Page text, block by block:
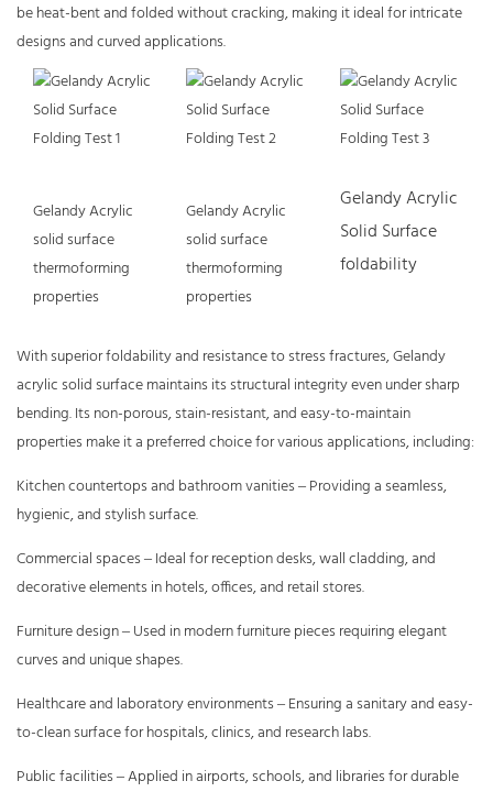
be heat-bent and folded without cracking, making it ideal for intricate
designs and curved applications.
Gelandy Acrylic
solid surface
thermoforming
properties
Gelandy Acrylic
solid surface
thermoforming
properties
Gelandy Acrylic
Solid Surface
foldability
With superior foldability and resistance to stress fractures, Gelandy
acrylic solid surface maintains its structural integrity even under sharp
bending. Its non-porous, stain-resistant, and easy-to-maintain
properties make it a preferred choice for various applications, including:
Kitchen countertops and bathroom vanities – Providing a seamless,
hygienic, and stylish surface.
Commercial spaces – Ideal for reception desks, wall cladding, and
decorative elements in hotels, offices, and retail stores.
Furniture design – Used in modern furniture pieces requiring elegant
curves and unique shapes.
Healthcare and laboratory environments – Ensuring a sanitary and easy-
to-clean surface for hospitals, clinics, and research labs.
Public facilities – Applied in airports, schools, and libraries for durable